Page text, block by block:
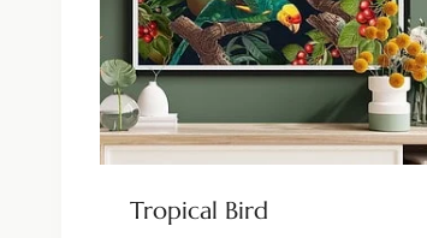
Tropical Bird